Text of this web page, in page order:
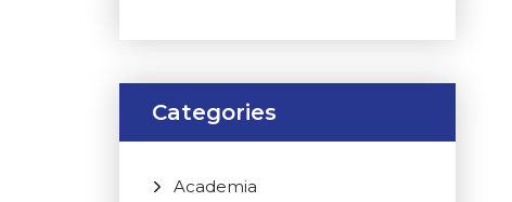
Categories
Academia